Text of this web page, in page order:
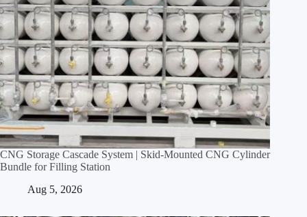
CNG Storage Cascade System | Skid‑Mounted CNG Cylinder
Bundle for Filling Station
Aug 5, 2026